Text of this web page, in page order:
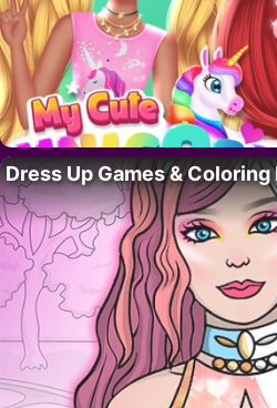
Dress Up Games & Coloring